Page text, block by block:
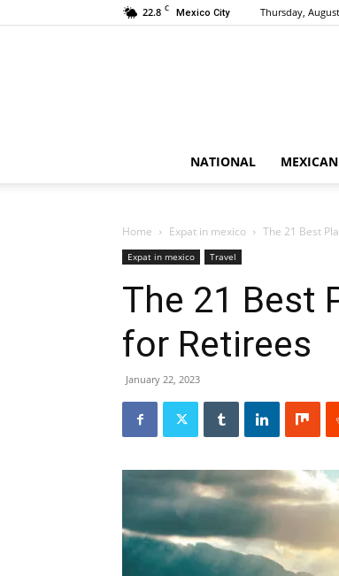
22.8 C Mexico City Thursday,
NATIONAL
Home Expat in mexico The 21 Best
Expat in mexico Travel
The 21 Best
for Retirees
January 22, 2023